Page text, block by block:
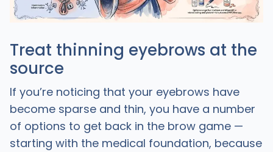
Treat thinning eyebrows at the
source
If you’re noticing that your eyebrows have
become sparse and thin, you have a number
of options to get back in the brow game —
starting with the medical foundation, because